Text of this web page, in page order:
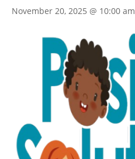
November 20, 2025 @ 10:00 am